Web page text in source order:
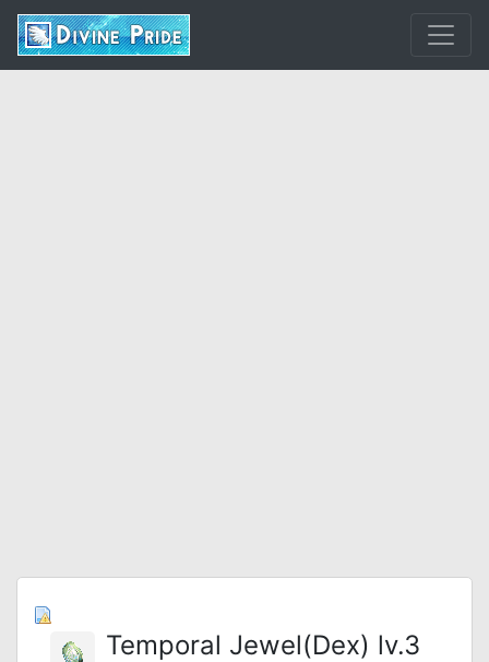
Temporal Jewel(Dex) lv.3